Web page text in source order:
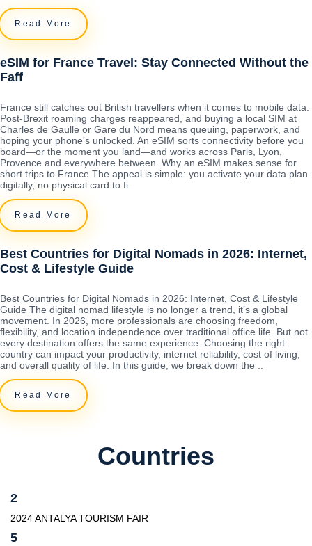
Read More
eSIM for France Travel: Stay Connected Without the
Faff
France still catches out British travellers when it comes to mobile data.
Post-Brexit roaming charges reappeared, and buying a local SIM at
Charles de Gaulle or Gare du Nord means queuing, paperwork, and
hoping your phone's unlocked. An eSIM sorts connectivity before you
board—or the moment you land—and works across Paris, Lyon,
Provence and everywhere between. Why an eSIM makes sense for
short trips to France The appeal is simple: you activate your data plan
digitally, no physical card to fi..
Read More
Best Countries for Digital Nomads in 2026: Internet,
Cost & Lifestyle Guide
Best Countries for Digital Nomads in 2026: Internet, Cost & Lifestyle
Guide The digital nomad lifestyle is no longer a trend, it’s a global
movement. In 2026, more professionals are choosing freedom,
flexibility, and location independence over traditional office life. But not
every destination offers the same experience. Choosing the right
country can impact your productivity, internet reliability, cost of living,
and overall quality of life. In this guide, we break down the ..
Read More
Countries
2
2024 ANTALYA TOURISM FAIR
5